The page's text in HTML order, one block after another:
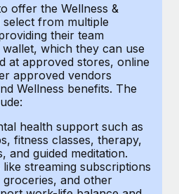
screening processes
risks
devices globally
fast
two days: 1,800
just 48 hours with
can either accelerate growth...
offer the Wellness &
select from multiple
their team
which they can use
at approved stores, online
approved vendors
Wellness benefits. The
health support such as
fitness classes, therapy,
and guided meditation.
streaming subscriptions
and other